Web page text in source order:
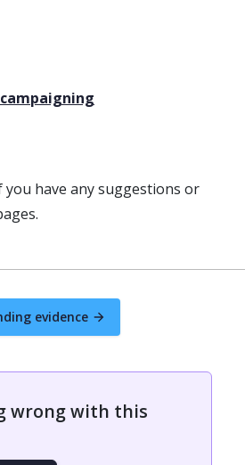
you have any suggestions or
evidence
wrong with this